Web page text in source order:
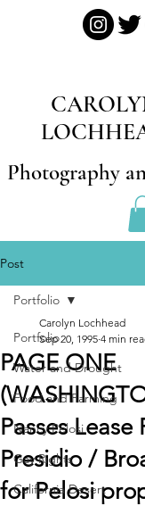
Photography
Post
Portfolio
Water and Drought
Food and Farming
Nancy Pelosi
Gay Rights
California Desert
Portfolio
PAGE ONE
Passes Lease
Presidio /
for Pelosi
Carolyn Lochhead
Sep 20, 1995 4 min